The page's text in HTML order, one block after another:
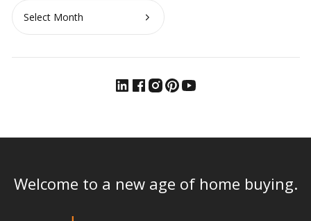
Archives
Welcome to a new age of home buying.